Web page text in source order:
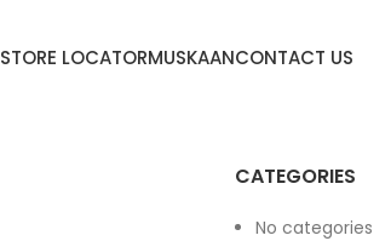
STORE LOCATORMUSKAANCONTACT US
CATEGORIES
No categories